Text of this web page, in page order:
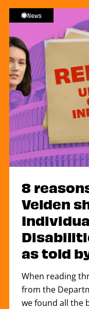
8
Velden
as told
When reading
from the
we found all the
News